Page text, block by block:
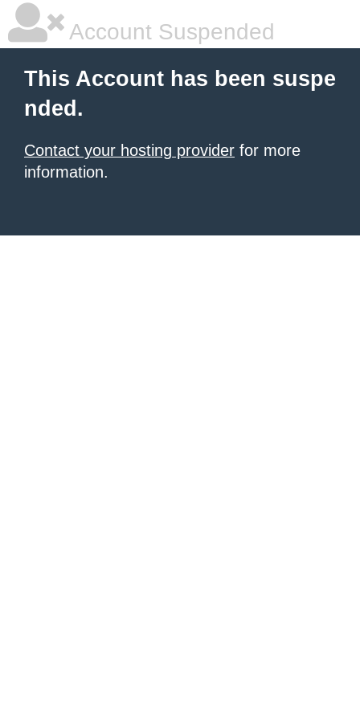
Account Suspended
This Account has been suspe
nded.
Contact your hosting provider for more
information.